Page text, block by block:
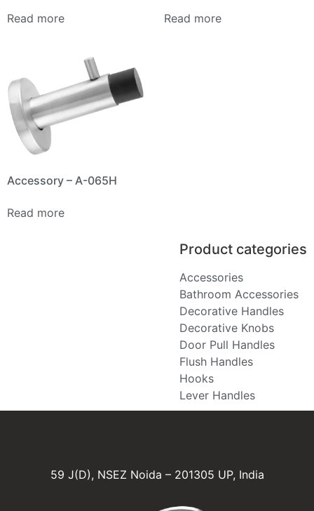
Read more Read more
Accessory – A-065H
Read more
Product categories
Accessories
Bathroom Accessories
Decorative Handles
Decorative Knobs
Door Pull Handles
Flush Handles
Hooks
Lever Handles
59 J(D), NSEZ Noida – 201305 UP, India